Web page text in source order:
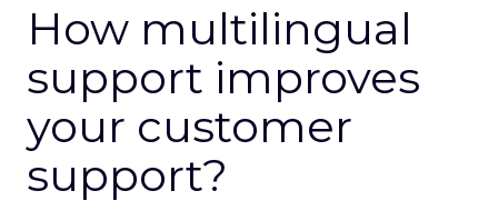
How multilingual
support improves
your customer
support?